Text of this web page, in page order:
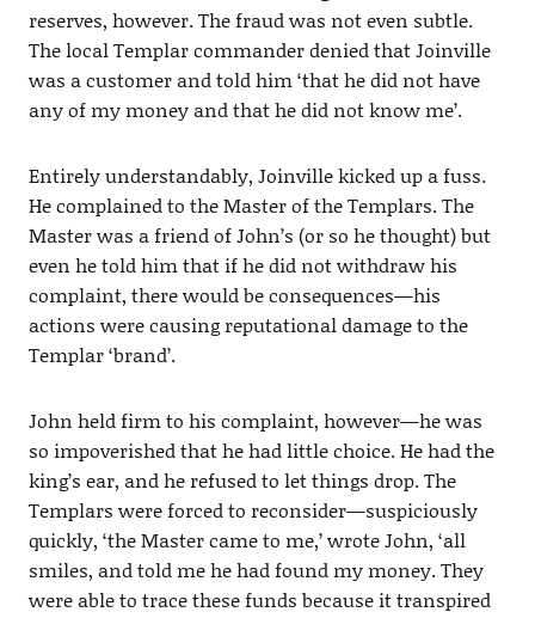
reserves, however. The fraud was not even subtle.
The local Templar commander denied that Joinville
was a customer and told him ‘that he did not have
any of my money and that he did not know me’.
Entirely understandably, Joinville kicked up a fuss.
He complained to the Master of the Templars. The
Master was a friend of John’s (or so he thought) but
even he told him that if he did not withdraw his
complaint, there would be consequences—his
actions were causing reputational damage to the
Templar ‘brand’.
John held firm to his complaint, however—he was
so impoverished that he had little choice. He had the
king’s ear, and he refused to let things drop. The
Templars were forced to reconsider—suspiciously
quickly, ‘the Master came to me,’ wrote John, ‘all
smiles, and told me he had found my money. They
were able to trace these funds because it transpired